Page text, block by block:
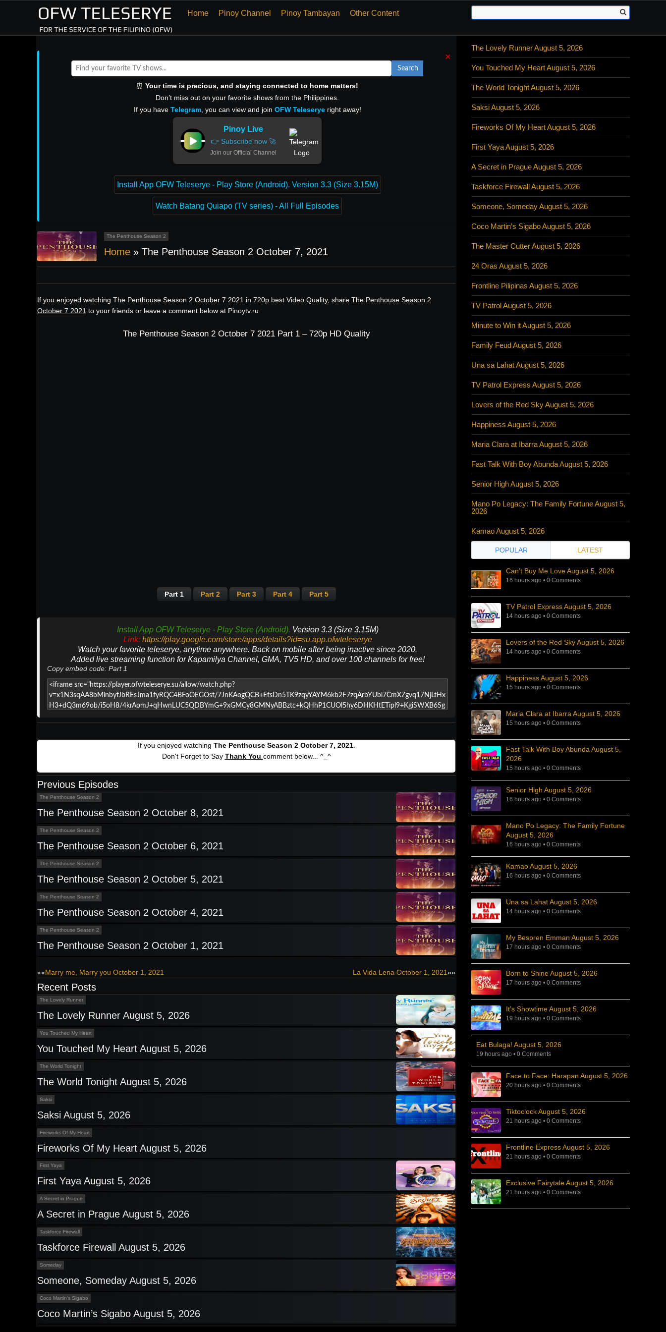
Home Pinoy Channel Pinoy Tambayan Other Content
×
Search
⏰ Your time is precious, and staying connected to home matters!
Don’t miss out on your favorite shows from the Philippines.
If you have Telegram, you can view and join OFW Teleseryeright away!
Pinoy Live
👉 Subscribe now 🚀
Join our Official Channel
Install App OFW Teleserye - Play Store (Android). Version 3.3 (Size 3.15M)
Watch Batang Quiapo (TV series) - All Full Episodes
The Penthouse Season 2
Home » The Penthouse Season 2 October 7, 2021
If you enjoyed watching The Penthouse Season 2 October 7 2021 in 720p best Video Quality, share The Penthouse Season 2
October 7 2021 to your friends or leave a comment below at Pinoytv.ru
The Penthouse Season 2 October 7 2021 Part 1 – 720p HD Quality
Part 1 Part 2 Part 3 Part 4 Part 5
Install App OFW Teleserye - Play Store (Android). Version 3.3 (Size 3.15M)
Link: https://play.google.com/store/apps/details?id=su.app.ofwteleserye
Watch your favorite teleserye, anytime anywhere. Back on mobile after being inactive since 2020.
Added live streaming function for Kapamilya Channel, GMA, TV5 HD, and over 100 channels for free!
Copy embed code: Part 1
If you enjoyed watching The Penthouse Season 2 October 7, 2021.
Don't Forget to Say Thank You comment below... ^_^
Previous Episodes
The Penthouse Season 2
The Penthouse Season 2 October 8, 2021
The Penthouse Season 2
The Penthouse Season 2 October 6, 2021
The Penthouse Season 2
The Penthouse Season 2 October 5, 2021
The Penthouse Season 2
The Penthouse Season 2 October 4, 2021
The Penthouse Season 2
The Penthouse Season 2 October 1, 2021
Post
navigation
««Marry me, Marry you October 1, 2021 La Vida Lena October 1, 2021»»
Recent Posts
The Lovely Runner
The Lovely Runner August 5, 2026
You Touched My Heart
You Touched My Heart August 5, 2026
The World Tonight
The World Tonight August 5, 2026
Saksi
Saksi August 5, 2026
Fireworks Of My Heart
Fireworks Of My Heart August 5, 2026
First Yaya
First Yaya August 5, 2026
A Secret in Prague
A Secret in Prague August 5, 2026
Taskforce Firewall
Taskforce Firewall August 5, 2026
Someday
Someone, Someday August 5, 2026
Coco Martin's Sigabo
Coco Martin’s Sigabo August 5, 2026
The Lovely Runner August 5, 2026
You Touched My Heart August 5, 2026
The World Tonight August 5, 2026
Saksi August 5, 2026
Fireworks Of My Heart August 5, 2026
First Yaya August 5, 2026
A Secret in Prague August 5, 2026
Taskforce Firewall August 5, 2026
Someone, Someday August 5, 2026
Coco Martin’s Sigabo August 5, 2026
The Master Cutter August 5, 2026
24 Oras August 5, 2026
Frontline Pilipinas August 5, 2026
TV Patrol August 5, 2026
Minute to Win it August 5, 2026
Family Feud August 5, 2026
Una sa Lahat August 5, 2026
TV Patrol Express August 5, 2026
Lovers of the Red Sky August 5, 2026
Happiness August 5, 2026
Maria Clara at Ibarra August 5, 2026
Fast Talk With Boy Abunda August 5, 2026
Senior High August 5, 2026
Mano Po Legacy: The Family Fortune August 5,
2026
Kamao August 5, 2026
POPULAR LATEST
Can’t Buy Me Love August 5, 2026
16 hours ago • 0 Comments
TV Patrol Express August 5, 2026
14 hours ago • 0 Comments
Lovers of the Red Sky August 5, 2026
14 hours ago • 0 Comments
Happiness August 5, 2026
15 hours ago • 0 Comments
Maria Clara at Ibarra August 5, 2026
15 hours ago • 0 Comments
Fast Talk With Boy Abunda August 5,
2026
15 hours ago • 0 Comments
Senior High August 5, 2026
16 hours ago • 0 Comments
Mano Po Legacy: The Family Fortune
August 5, 2026
16 hours ago • 0 Comments
Kamao August 5, 2026
16 hours ago • 0 Comments
Una sa Lahat August 5, 2026
14 hours ago • 0 Comments
My Bespren Emman August 5, 2026
17 hours ago • 0 Comments
Born to Shine August 5, 2026
17 hours ago • 0 Comments
It’s Showtime August 5, 2026
19 hours ago • 0 Comments
Eat Bulaga! August 5, 2026
19 hours ago • 0 Comments
Face to Face: Harapan August 5, 2026
20 hours ago • 0 Comments
Tiktoclock August 5, 2026
21 hours ago • 0 Comments
Frontline Express August 5, 2026
21 hours ago • 0 Comments
Exclusive Fairytale August 5, 2026
21 hours ago • 0 Comments